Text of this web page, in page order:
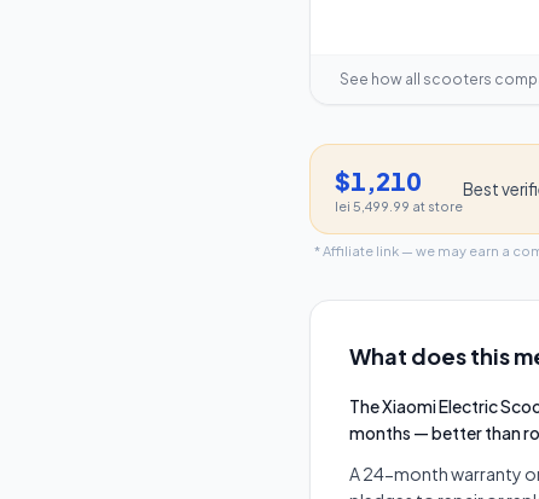
See how all scooters
$1,210
lei 5,499.99 at store
Best
* Affiliate link — we may earn a
What does this
The Xiaomi Electric
months — better than
A 24-month warranty